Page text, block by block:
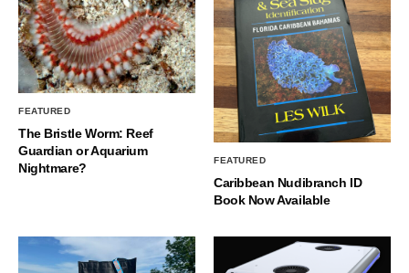
FEATURED
The Bristle Worm: Reef
Guardian or Aquarium
Nightmare?
FEATURED
Caribbean Nudibranch ID
Book Now Available